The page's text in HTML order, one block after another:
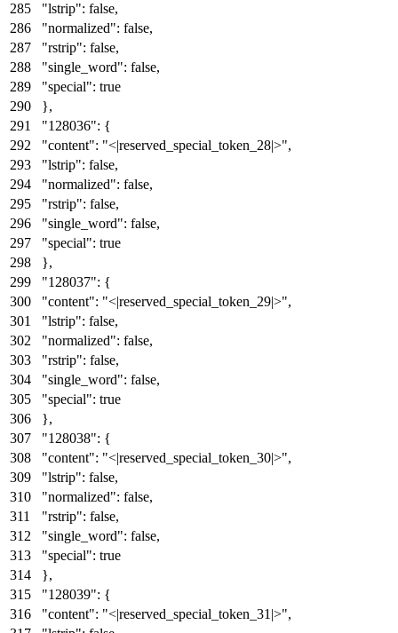
"lstrip": false,
"normalized": false,
"rstrip": false,
"single_word": false,
"special": true
},
"128036": {
"content": "<|reserved_special_token_28|>",
"lstrip": false,
"normalized": false,
"rstrip": false,
"single_word": false,
"special": true
},
"128037": {
"content": "<|reserved_special_token_29|>",
"lstrip": false,
"normalized": false,
"rstrip": false,
"single_word": false,
"special": true
},
"128038": {
"content": "<|reserved_special_token_30|>",
"lstrip": false,
"normalized": false,
"rstrip": false,
"single_word": false,
"special": true
},
"128039": {
"content": "<|reserved_special_token_31|>",